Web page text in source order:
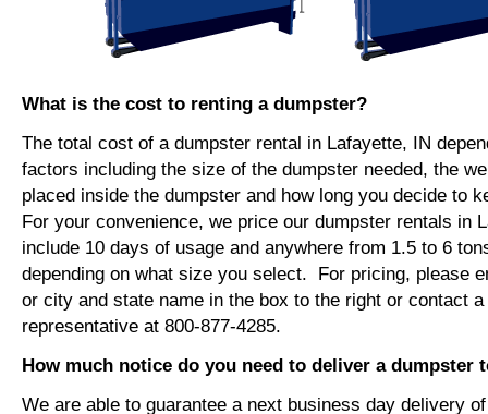
What is the cost to renting a dumpster?
The total cost of a dumpster rental in Lafayette, IN
factors including the size of the dumpster needed, the
placed inside the dumpster and how long you decide to
For your convenience, we price our dumpster rentals in
include 10 days of usage and anywhere from 1.5 to 6
depending on what size you select. For pricing, please
or city and state name in the box to the right or contact
representative at 800-877-4285.
How much notice do you need to deliver a dumpster
We are able to guarantee a next business day delivery